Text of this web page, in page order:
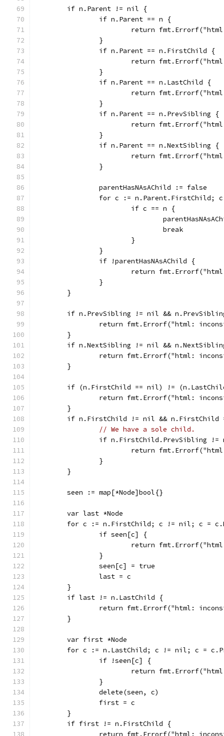
	if n.Parent != nil {
		if n.Parent == n {
return
		}
		if n.Parent == n.FirstChild {
return
		}
		if n.Parent == n.LastChild {
return
		}
		if n.Parent == n.PrevSibling {
return
		}
		if n.Parent == n.NextSibling {
return
		}
		parentHasNAsAChild := false
for c := n.Parent.FirstChild;
			if c == n {
				break
			}
		}
		if !parentHasNAsAChild {
return
		}
	}
if n.PrevSibling != nil &&
return fmt.Errorf("html:
	}
if n.NextSibling != nil &&
return fmt.Errorf("html:
	}
if (n.FirstChild == nil) !=
return fmt.Errorf("html:
	}
if n.FirstChild != nil && n.FirstChild
// We have a sole child.
if n.FirstChild.PrevSibling
return
		}
	}
	seen := map[*Node]bool{}
	var last *Node
for c := n.FirstChild; c != nil; c =
		if seen[c] {
return
		}
		seen[c] = true
		last = c
	}
	if last != n.LastChild {
return fmt.Errorf("html:
	}
	var first *Node
for c := n.LastChild; c != nil; c =
		if !seen[c] {
return
		}
		delete(seen, c)
		first = c
	}
	if first != n.FirstChild {
return fmt.Errorf("html: